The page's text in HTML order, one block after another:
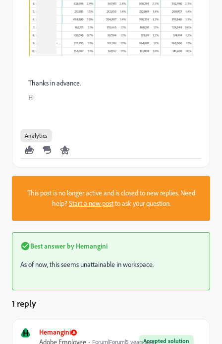
Thanks in advance.
H
Analytics
This post is no longer active and is closed to new replies. Need
help?Start a new postto ask your question.
Best answer by Hemangini
As of now, this seems unattainable in workspace.
1 reply
H Hemangini
Accepted solution
Adobe Employee Forum|Forum|5 years ago